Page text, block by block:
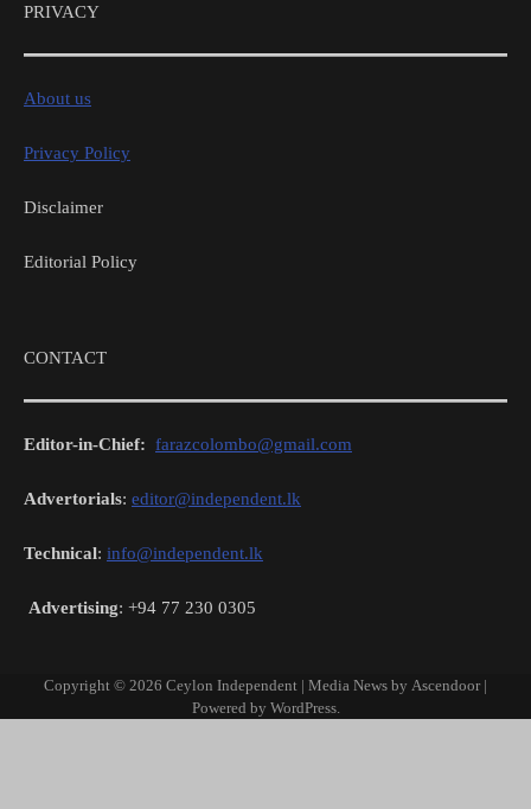
PRIVACY
About us
Privacy Policy
Disclaimer
Editorial Policy
CONTACT
Editor-in-Chief: farazcolombo@gmail.com
Advertorials: editor@independent.lk
Technical: info@independent.lk
Advertising: +94 77 230 0305
Copyright © 2026 Ceylon Independent | Media News by Ascendoor|
Powered by WordPress.